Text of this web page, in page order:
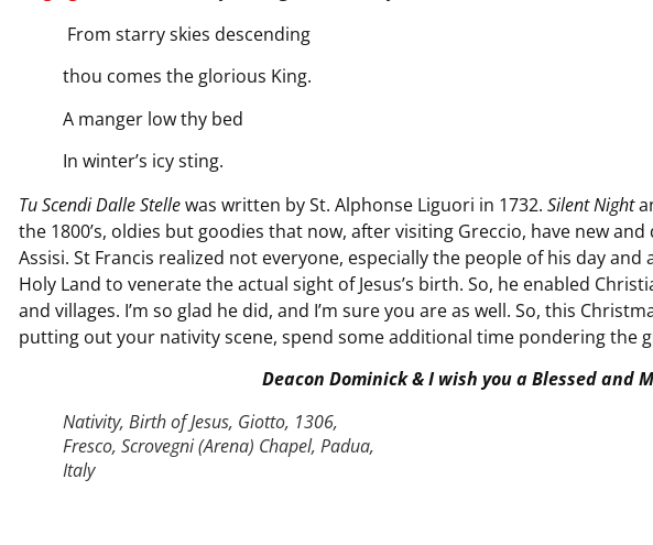
From starry skies descending
thou comes the glorious King.
A manger low thy bed
In winter’s icy sting.
Tu Scendi Dalle Stellewas written by St. Alphonse Liguori in 1732. Silent Night
the 1800’s, oldies but goodies that now, after visiting Greccio, have new
Assisi. St Francis realized not everyone, especially the people of his day
Holy Land to venerate the actual sight of Jesus’s birth. So, he enabled
and villages. I’m so glad he did, and I’m sure you are as well. So, this
putting out your nativity scene, spend some additional time pondering the
Deacon Dominick & I wish you a Blessed and
Nativity, Birth of Jesus, Giotto, 1306,
Fresco, Scrovegni (Arena) Chapel, Padua,
Italy